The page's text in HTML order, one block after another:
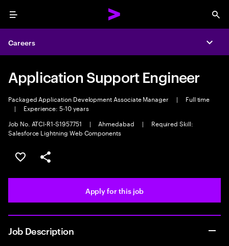
Menu
Careers
Application Support Engineer
Packaged Application Development Associate Manager |
Full time
|
Experience: 5-10 years
Job No. ATCI-R1-S1957751
| Ahmedabad |
Required Skill:
Salesforce Lightning Web Components
Save this job
Share this job
Apply for this job
Job Description